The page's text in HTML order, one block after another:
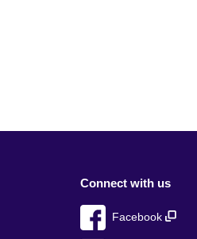
Connect with us
Facebook